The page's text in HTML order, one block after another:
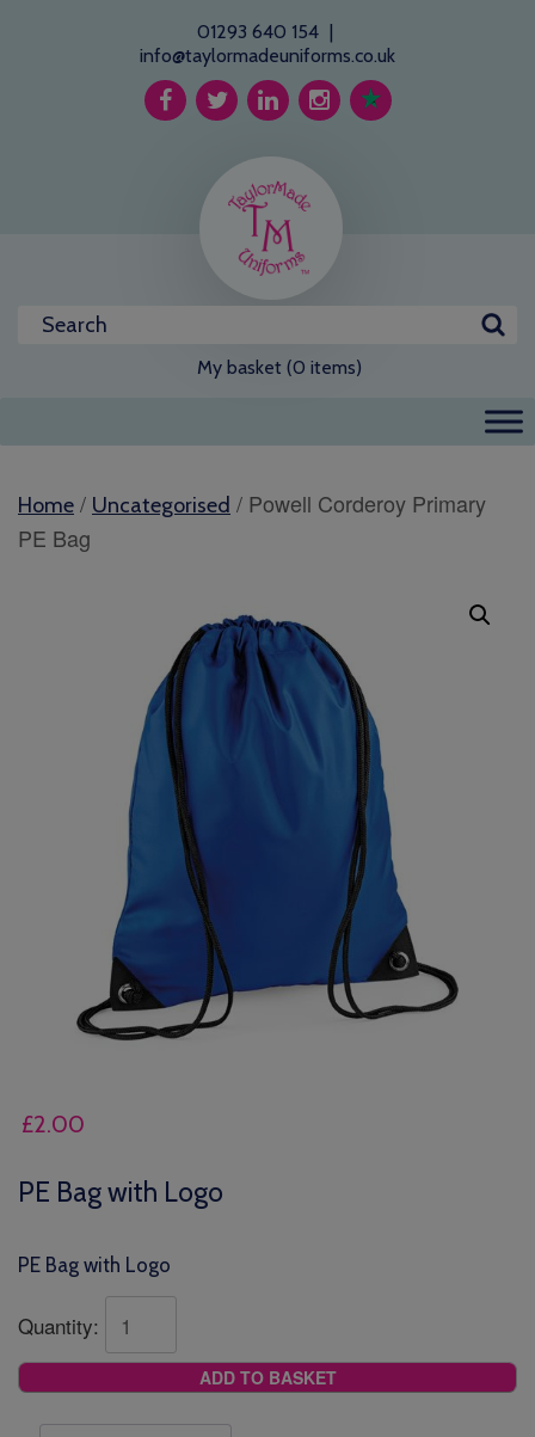
01293 640 154 |
info@taylormadeuniforms.co.uk
My basket (0 items)
Home / Uncategorised / Powell Corderoy Primary
PE Bag
£2.00
PE Bag with Logo
PE Bag with Logo
Quantity:
ADD TO BASKET